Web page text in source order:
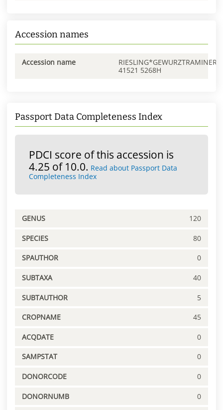
Accession names
Accession name
RIESLING*GEWURZTRAMINER
41521 5268H
Passport Data Completeness Index
PDCI score of this accession is
4.25 of 10.0. Read about Passport Data
Completeness Index
GENUS 120
SPECIES 80
SPAUTHOR 0
SUBTAXA 40
SUBTAUTHOR 5
CROPNAME 45
ACQDATE 0
SAMPSTAT 0
DONORCODE 0
DONORNUMB 0